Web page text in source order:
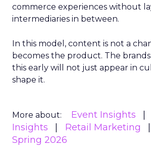
commerce experiences without
intermediaries in between.
In this model, content is not a
becomes the product. The
this early will not just appear in
shape it.
More about: Event Insights
Insights
Retail Marketing
Spring 2026